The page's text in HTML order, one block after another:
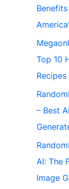
Top 10
Recipes
– Best
AI: The
Image